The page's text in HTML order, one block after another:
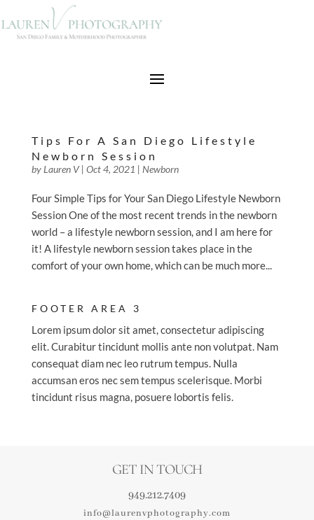
Tips For A San Diego Lifestyle
Newborn Session
by Lauren V| Oct 4, 2021 | Newborn
Four Simple Tips for Your San Diego Lifestyle Newborn
Session One of the most recent trends in the newborn
world – a lifestyle newborn session, and I am here for
it! A lifestyle newborn session takes place in the
comfort of your own home, which can be much more...
FOOTER AREA 3
Lorem ipsum dolor sit amet, consectetur adipiscing
elit. Curabitur tincidunt mollis ante non volutpat. Nam
consequat diam nec leo rutrum tempus. Nulla
accumsan eros nec sem tempus scelerisque. Morbi
tincidunt risus magna, posuere lobortis felis.
GET IN TOUCH
949.212.7409
info@laurenvphotography.com